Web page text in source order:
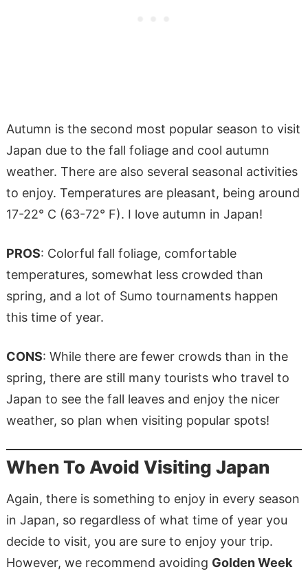
Autumn is the second most popular season to visit
Japan due to the fall foliage and cool autumn
weather. There are also several seasonal activities
to enjoy. Temperatures are pleasant, being around
17-22° C (63-72° F). I love autumn in Japan!
PROS: Colorful fall foliage, comfortable
temperatures, somewhat less crowded than
spring, and a lot of Sumo tournaments happen
this time of year.
CONS: While there are fewercrowds than in the
spring, there are still many tourists who travel to
Japan to see the fall leaves and enjoy the nicer
weather, so plan when visiting popular spots!
When To Avoid Visiting Japan
Again, there is something to enjoy in every season
in Japan, so regardless of what time of year you
decide to visit, you are sure to enjoy your trip.
However, we recommend avoiding Golden Week